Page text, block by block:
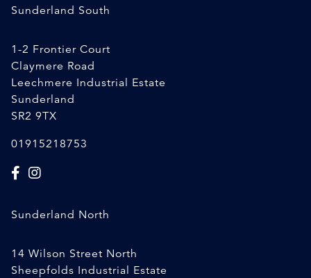
Sunderland South
1-2 Frontier Court
Claymere Road
Leechmere Industrial Estate
Sunderland
SR2 9TX
01915218753
Sunderland North
14 Wilson Street North
Sheepfolds Industrial Estate